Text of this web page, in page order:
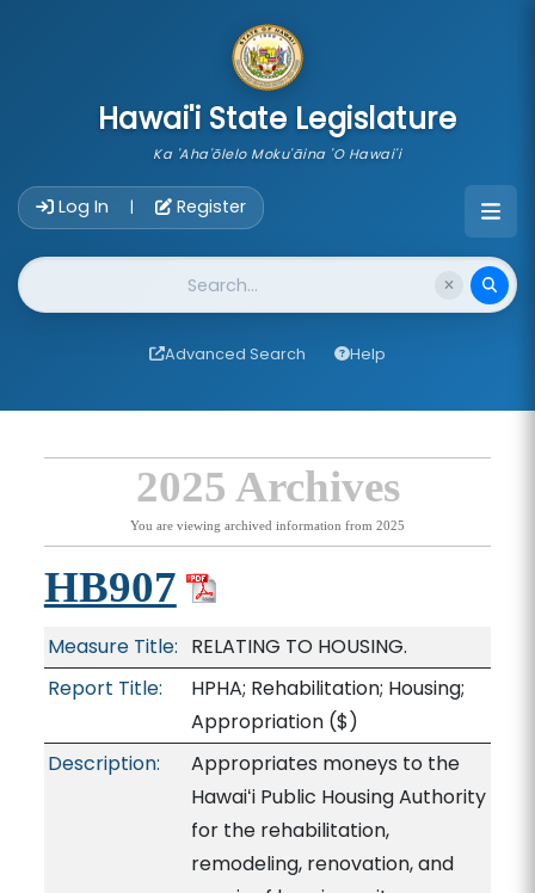
Hawai'i State Legislature
Ka 'Aha'ōlelo Moku'āina 'O Hawai'i
Log In | Register
Website Search
Advanced Search Help
2025 Archives
You are viewing archived information from 2025
HB907
Measure Title: RELATING TO HOUSING.
Report Title:
HPHA; Rehabilitation; Housing;
Appropriation($)
Description:
Appropriates moneys to the
Hawaiʻi Public Housing Authority
for the rehabilitation,
remodeling, renovation, and